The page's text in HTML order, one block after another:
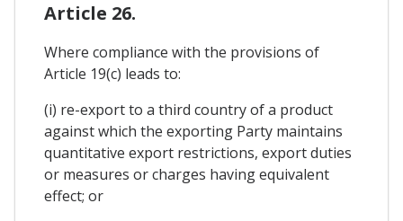
Article 26.
Where compliance with the provisions of
Article 19(c) leads to:
(i) re-export to a third country of a product
against which the exporting Party maintains
quantitative export restrictions, export duties
or measures or charges having equivalent
effect; or